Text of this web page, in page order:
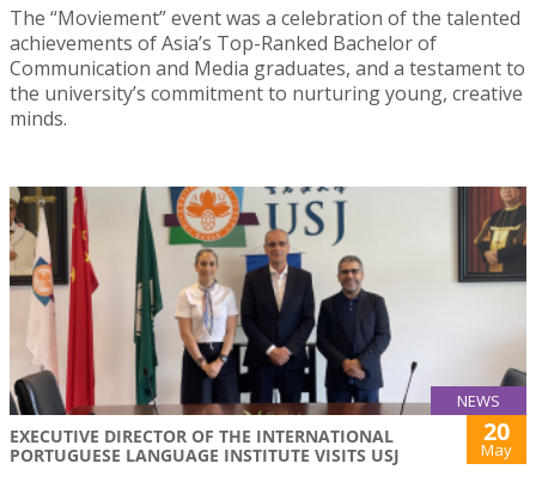
The “Moviement” event was a celebration of the talented
achievements of Asia’s Top-Ranked Bachelor of
Communication and Media graduates, and a testament to
the university’s commitment to nurturing young, creative
minds.
NEWS
EXECUTIVE DIRECTOR OF THE INTERNATIONAL
PORTUGUESE LANGUAGE INSTITUTE VISITS USJ
20
May